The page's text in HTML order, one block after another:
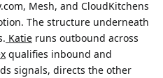
Mesh, and CloudKitchens
The structure underneath
Katie runs outbound across
qualifies inbound and
signals, directs the other